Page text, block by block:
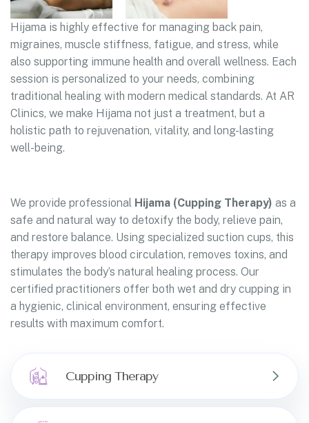
Hijama is highly effective for managing back pain,
migraines, muscle stiffness, fatigue, and stress, while
also supporting immune health and overall wellness. Each
session is personalized to your needs, combining
traditional healing with modern medical standards. At AR
Clinics, we make Hijama not just a treatment, but a
holistic path to rejuvenation, vitality, and long-lasting
well-being.
We provide professional Hijama (Cupping Therapy) as a
safe and natural way to detoxify the body, relieve pain,
and restore balance. Using specialized suction cups, this
therapy improves blood circulation, removes toxins, and
stimulates the body’s natural healing process. Our
certified practitioners offer both wet and dry cupping in
a hygienic, clinical environment, ensuring effective
results with maximum comfort.
Cupping Therapy